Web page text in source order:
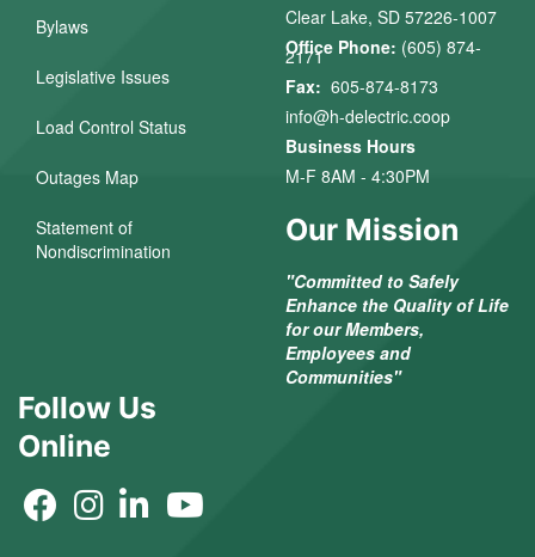
Bylaws
Legislative Issues
Load Control Status
Outages Map
Statement of
Nondiscrimination
Clear Lake, SD 57226-1007
Office Phone: (605) 874-
2171
Fax: 605-874-8173
info@h-delectric.coop
Business Hours
M-F 8AM - 4:30PM
Our Mission
"Committed to Safely
Enhance the Quality of Life
for our Members,
Employees and
Communities"
Follow Us
Online